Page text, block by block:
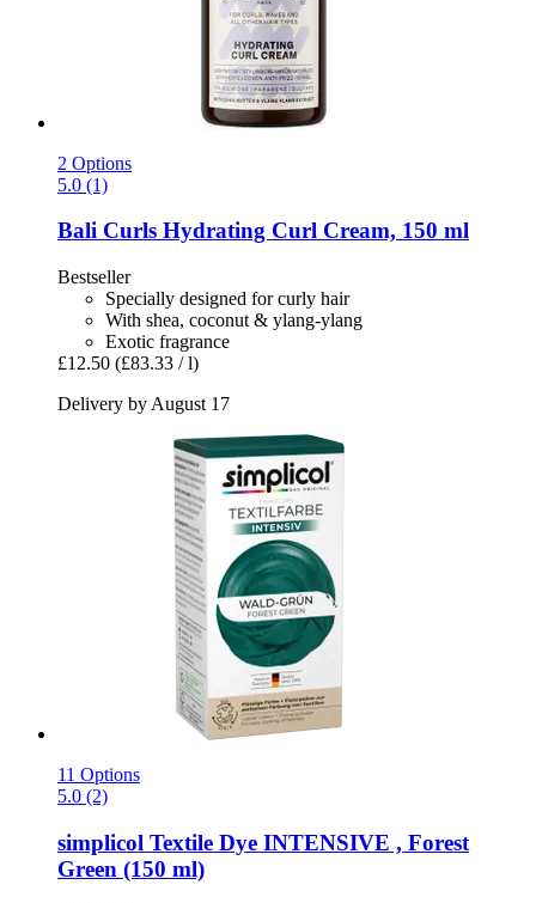
2 Options
5.0 (1)
Bali Curls Hydrating Curl Cream, 150 ml
Bestseller
Specially designed for curly hair
With shea, coconut & ylang-ylang
Exotic fragrance
£12.50 (£83.33 / l)
Delivery by August 17
11 Options
5.0 (2)
simplicol Textile Dye INTENSIVE , Forest
Green (150 ml)